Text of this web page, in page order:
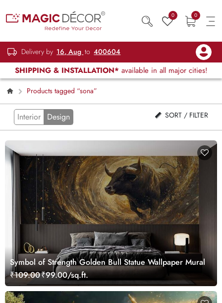
0 0
Delivery by 16, Aug to 400604
SHIPPING & INSTALLATION* available in all major cities!
Products tagged “sona”
Interior Design SORT / FILTER
Symbol of Strength Golden Bull Statue Wallpaper Mural
₹109.00₹99.00/sq.ft.